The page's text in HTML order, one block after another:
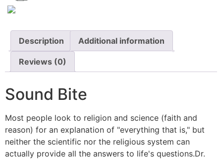
Description Additional information
Reviews (0)
Sound Bite
Most people look to religion and science (faith and
reason) for an explanation of "everything that is," but
neither the scientific nor the religious system can
actually provide all the answers to life's questions.Dr.